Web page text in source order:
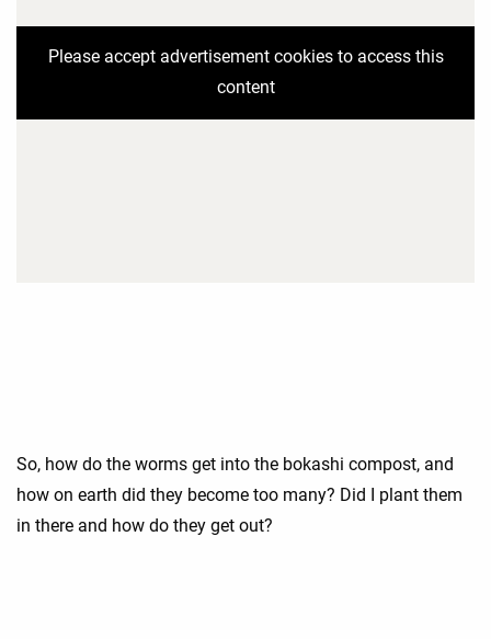
Please accept advertisement cookies to access this
content
So, how do the worms get into the bokashi compost, and
how on earth did they become too many? Did I plant them
in there and how do they get out?